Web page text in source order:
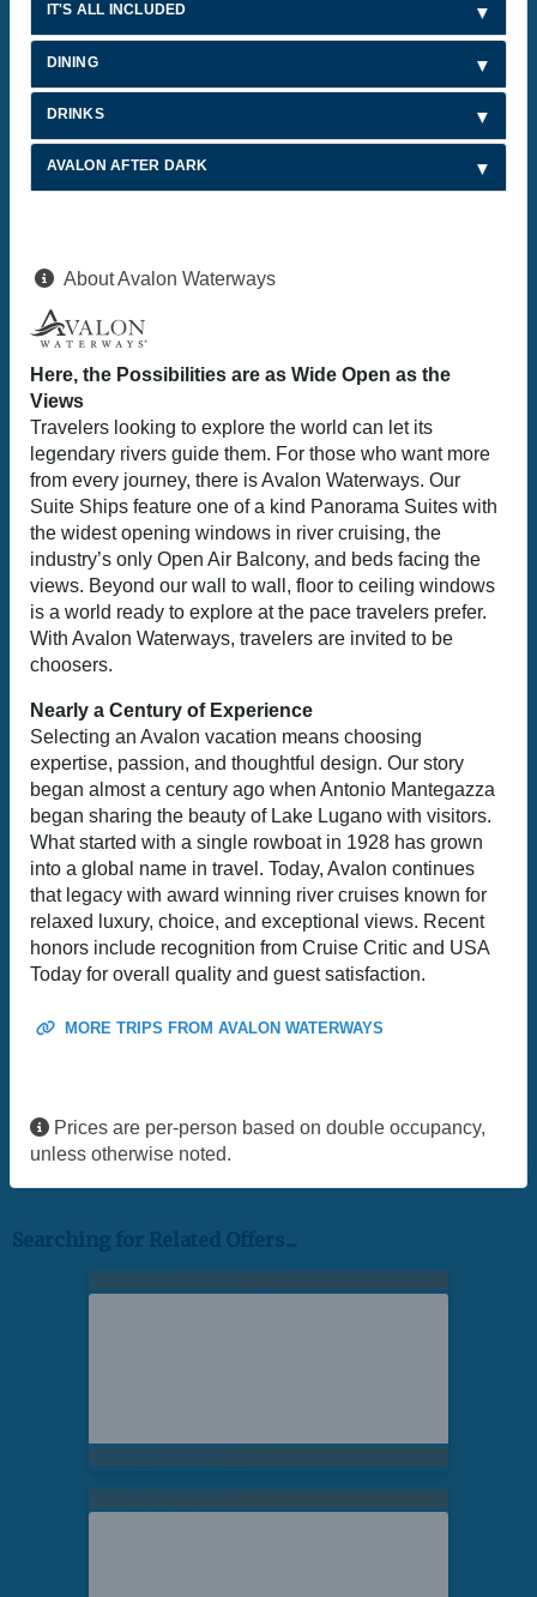
IT'S ALL INCLUDED
DINING
DRINKS
AVALON AFTER DARK
About Avalon Waterways
Here, the Possibilities are as Wide Open as the
Views
Travelers looking to explore the world can let its
legendary rivers guide them. For those who want more
from every journey, there is Avalon Waterways. Our
Suite Ships feature one of a kind Panorama Suites with
the widest opening windows in river cruising, the
industry’s only Open Air Balcony, and beds facing the
views. Beyond our wall to wall, floor to ceiling windows
is a world ready to explore at the pace travelers prefer.
With Avalon Waterways, travelers are invited to be
choosers.
Nearly a Century of Experience
Selecting an Avalon vacation means choosing
expertise, passion, and thoughtful design. Our story
began almost a century ago when Antonio Mantegazza
began sharing the beauty of Lake Lugano with visitors.
What started with a single rowboat in 1928 has grown
into a global name in travel. Today, Avalon continues
that legacy with award winning river cruises known for
relaxed luxury, choice, and exceptional views. Recent
honors include recognition from Cruise Critic and USA
Today for overall quality and guest satisfaction.
MORE TRIPS FROM AVALON WATERWAYS
Prices are per-person based on double occupancy,
unless otherwise noted.
Searching for Related Offers...